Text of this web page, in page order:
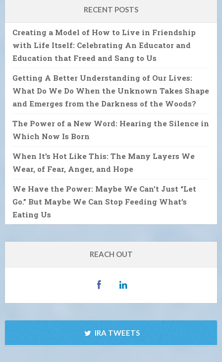
RECENT POSTS
Creating a Model of How to Live in Friendship
with Life Itself: Celebrating An Educator and
Education that Freed and Sang to Us
Getting A Better Understanding of Our Lives:
What Do We Do When the Unknown Takes Shape
and Emerges from the Darkness of the Woods?
The Power of a New Word: Hearing the Silence in
Which Now Is Born
When It’s Hot Like This: The Many Layers We
Wear, of Fear, Anger, and Hope
We Have the Power: Maybe We Can’t Just “Let
Go.” But Maybe We Can Stop Feeding What’s
Eating Us
REACH OUT
IRA TWEETS